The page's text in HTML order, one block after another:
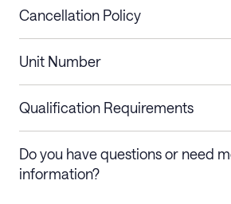
Cancellation Policy
Stays less than 30
nights
Cancel up to 48
a refund.
refund. Cancellations
Unit Number
Qualification Requirements
Do you have questions or need
information?